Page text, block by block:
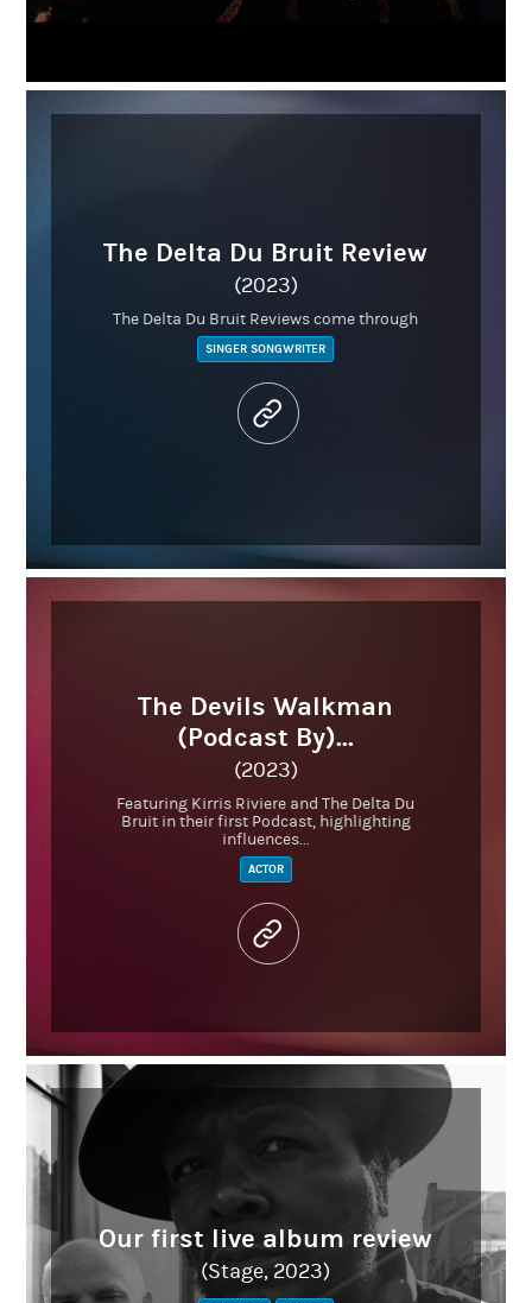
The Delta Du Bruit Review
(2023)
The Delta Du Bruit Reviews come through
SINGER SONGWRITER
The Devils Walkman
(Podcast By)...
(2023)
Featuring Kirris Riviere and The Delta Du
Bruit in their first Podcast, highlighting
influences...
ACTOR
Our first live album review
(Stage, 2023)